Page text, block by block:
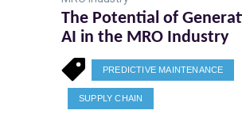
The Potential of
AI in the MRO Industry
PREDICTIVE MAINTENANCE
SUPPLY CHAIN